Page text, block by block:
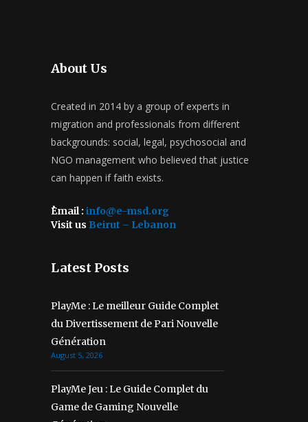
About Us
Created in 2014 by a group of experts in
migration and professionals from different
backgrounds: social, legal, psychosocial and
NGO management who believed that justice
can happen if faith exists.
ُEmail : info@e-msd.org
Visit us Beirut – Lebanon
Latest Posts
PlayMe : Le meilleur Guide Complet
du Divertissement de Pari Nouvelle
Génération
August 5, 2026
PlayMe Jeu : Le Guide Complet du
Game de Gaming Nouvelle